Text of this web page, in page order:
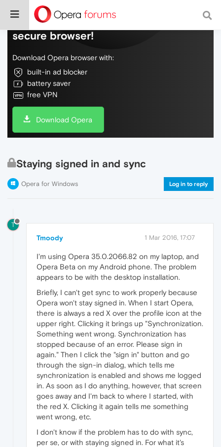
Do more on the web, with a fast and
secure browser!
Download Opera browser with:
built-in ad blocker
battery saver
free VPN
Download Opera
Staying signed in and sync
Opera for Windows Log in to reply
T
Tmoody 1 Mar 2016, 17:07
I'm using Opera 35.0.2066.82 on my laptop, and
Opera Beta on my Android phone. The problem
appears to be with the desktop installation.
Briefly, I can't get sync to work properly because
Opera won't stay signed in. When I start Opera,
there is always a red X over the profile icon at the
upper right. Clicking it brings up "Synchronization.
Something went wrong. Synchronization has
stopped because of an error. Please sign in
again." Then I click the "sign in" button and go
through the sign-in dialog, which tells me
synchronization is enabled and shows me logged
in. As soon as I do anything, however, that screen
goes away and I'm back to where I started, with
the red X. Clicking it again tells me something
went wrong, etc.
I don't know if the problem has to do with sync,
per se, or with staying signed in. For what it's